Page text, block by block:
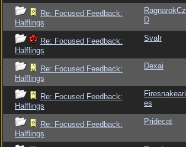
Re: Focused Feedback:
Halflings
RagnarokCz
D
Re: Focused Feedback:
Halflings
Svalr
Re: Focused Feedback:
Halflings
Dexai
Re: Focused Feedback:
Halflings
Firesnakeari
es
Re: Focused Feedback:
Halflings
Pridecat